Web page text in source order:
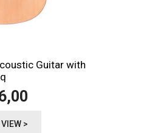
Guitar with
>